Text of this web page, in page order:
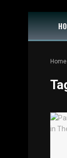
Home